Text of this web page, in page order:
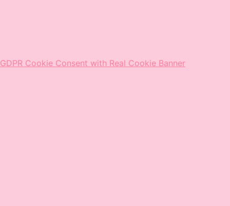
GDPR Cookie Consent with Real Cookie Banner